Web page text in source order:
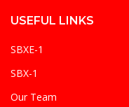
USEFUL LINKS
SBXE-1
SBX-1
Our Team